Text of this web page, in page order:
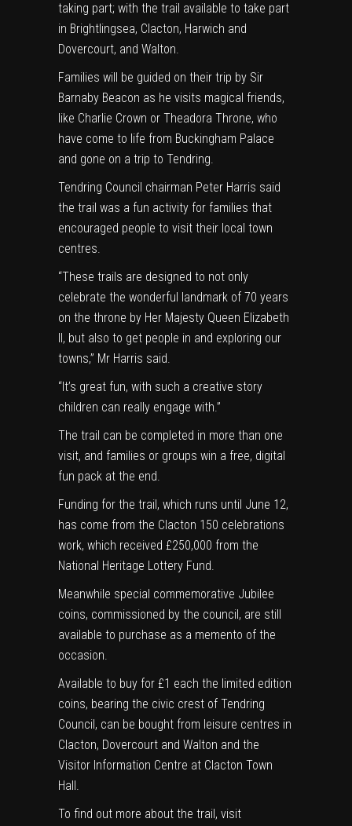
taking part; with the trail available to take part
in Brightlingsea, Clacton, Harwich and
Dovercourt, and Walton.
Families will be guided on their trip by Sir
Barnaby Beacon as he visits magical friends,
like Charlie Crown or Theadora Throne, who
have come to life from Buckingham Palace
and gone on a trip to Tendring.
Tendring Council chairman Peter Harris said
the trail was a fun activity for families that
encouraged people to visit their local town
centres.
“These trails are designed to not only
celebrate the wonderful landmark of 70 years
on the throne by Her Majesty Queen Elizabeth
II, but also to get people in and exploring our
towns,” Mr Harris said.
“It’s great fun, with such a creative story
children can really engage with.”
The trail can be completed in more than one
visit, and families or groups win a free, digital
fun pack at the end.
Funding for the trail, which runs until June 12,
has come from the Clacton 150 celebrations
work, which received £250,000 from the
National Heritage Lottery Fund.
Meanwhile special commemorative Jubilee
coins, commissioned by the council, are still
available to purchase as a memento of the
occasion.
Available to buy for £1 each the limited edition
coins, bearing the civic crest of Tendring
Council, can be bought from leisure centres in
Clacton, Dovercourt and Walton and the
Visitor Information Centre at Clacton Town
Hall.
To find out more about the trail, visit